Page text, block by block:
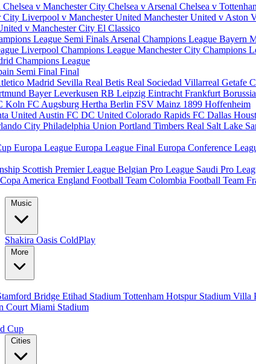
Chelsea v Manchester City Chelsea v Arsenal Chelsea v
City Liverpool v Manchester United Manchester United v Aston
v Manchester City El Classico
League Semi Finals Arsenal Champions League Bayern
Liverpool Champions League Manchester City Champions
Champions League
Semi Final Final
Madrid Sevilla Real Betis Real Sociedad Villarreal Getafe
Bayer Leverkusen RB Leipzig Eintracht Frankfurt
Koln FC Augsburg Hertha Berlin FSV Mainz 1899 Hoffenheim
United Austin FC DC United Colorado Rapids FC Dallas
City Philadelphia Union Portland Timbers Real Salt Lake
Europa League Europa League Final Europa Conference
Scottish Premier League Belgian Pro League Saudi Pro
Copa America England Football Team Colombia Football Team
Music
Shakira Oasis ColdPlay
More
Bridge Etihad Stadium Tottenham Hotspur Stadium Villa
Court Miami Stadium
Cup
Cities